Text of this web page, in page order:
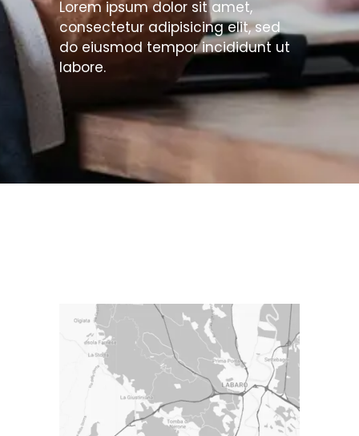
Lorem ipsum dolor sit amet,
consectetur adipisicing elit, sed
do eiusmod tempor incididunt ut
labore.